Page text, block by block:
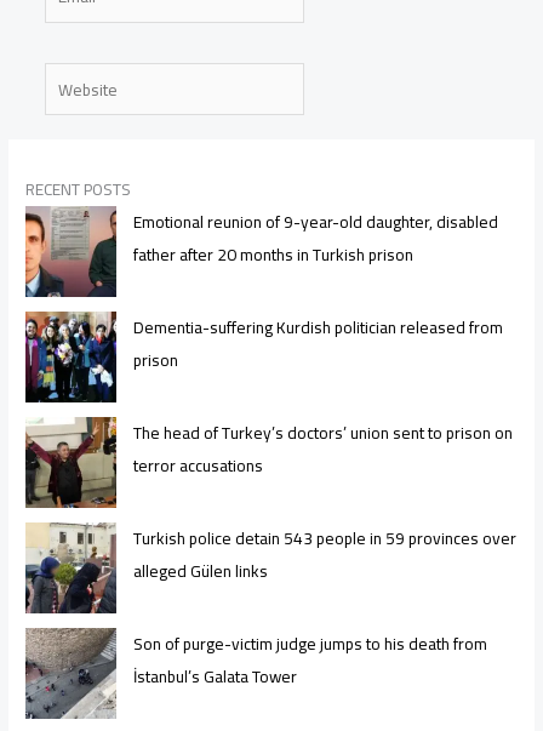
Website
RECENT POSTS
Emotional reunion of 9-year-old daughter, disabled
father after 20 months in Turkish prison
Dementia-suffering Kurdish politician released from
prison
The head of Turkey’s doctors’ union sent to prison on
terror accusations
Turkish police detain 543 people in 59 provinces over
alleged Gülen links
Son of purge-victim judge jumps to his death from
İstanbul’s Galata Tower